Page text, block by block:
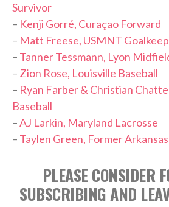
Survivor
– Kenji Gorré, Curaçao Forward
– Matt Freese, USMNT
– Tanner Tessmann, Lyon
– Zion Rose, Louisville Baseball
– Ryan Farber & Christian
Baseball
–AJ Larkin, Maryland Lacrosse
– Taylen Green, Former
PLEASE CONSIDER
SUBSCRIBING AND